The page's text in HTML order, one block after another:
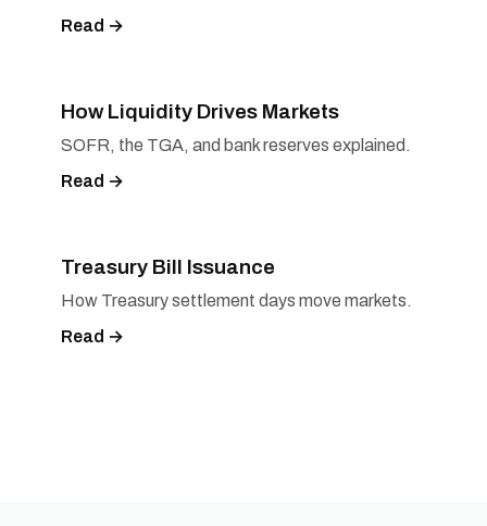
Read →
How Liquidity Drives Markets
SOFR, the TGA, and bank reserves explained.
Read →
Treasury Bill Issuance
How Treasury settlement days move markets.
Read →